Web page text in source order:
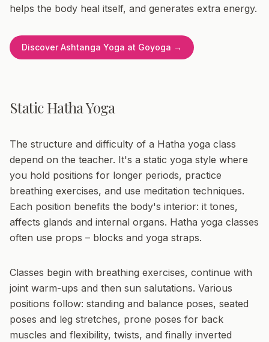
helps the body heal itself, and generates extra energy.
Discover Ashtanga Yoga at Goyoga →
Static Hatha Yoga
The structure and difficulty of a Hatha yoga class
depend on the teacher. It's a static yoga style where
you hold positions for longer periods, practice
breathing exercises, and use meditation techniques.
Each position benefits the body's interior: it tones,
affects glands and internal organs. Hatha yoga classes
often use props – blocks and yoga straps.
Classes begin with breathing exercises, continue with
joint warm-ups and then sun salutations. Various
positions follow: standing and balance poses, seated
poses and leg stretches, prone poses for back
muscles and flexibility, twists, and finally inverted